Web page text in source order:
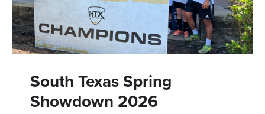
South Texas Spring
Showdown 2026